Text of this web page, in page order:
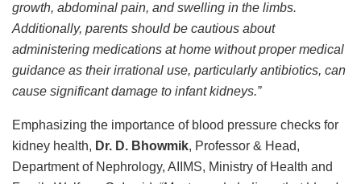
growth, abdominal pain, and swelling in the limbs.
Additionally, parents should be cautious about
administering medications at home without proper medical
guidance as their irrational use, particularly antibiotics, can
cause significant damage to infant kidneys.”
Emphasizing the importance of blood pressure checks for
kidney health, Dr. D. Bhowmik, Professor & Head,
Department of Nephrology, AIIMS, Ministry of Health and